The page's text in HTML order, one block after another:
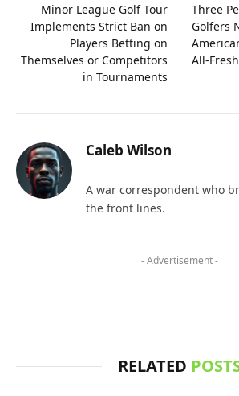
Minor League Golf Tour
Implements Strict Ban on
Players Betting on
Themselves or Competitors
in Tournaments
Three
Golfers
All-
Caleb Wilson
A war correspondent who
the front lines.
- Advertisement -
RELATED